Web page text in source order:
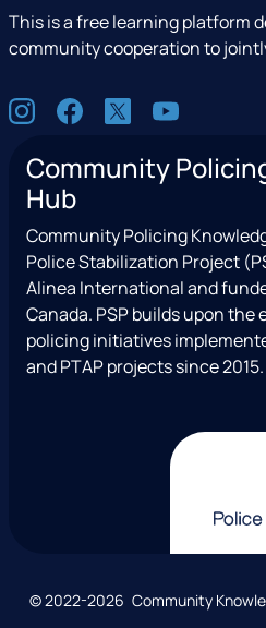
This is a free learning platform
community cooperation to
S
oI
s
a
g
a
m
F
c
e
b
o
o
k
X
e
T
w
i
t
t
e
Y
u
u
b
e
Community
Hub
Community Policing
Police Stabilization Project
Alinea International and
Canada. PSP builds upon
policing initiatives
and PTAP projects since 2015.
© 2022-2026 Community